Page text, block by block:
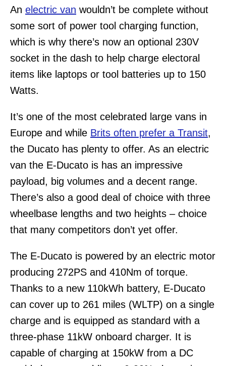
An electric van wouldn’t be complete without
some sort of power tool charging function,
which is why there’s now an optional 230V
socket in the dash to help charge electoral
items like laptops or tool batteries up to 150
Watts.
It’s one of the most celebrated large vans in
Europe and while Brits often prefer a Transit,
the Ducato has plenty to offer. As an electric
van the E-Ducato is has an impressive
payload, big volumes and a decent range.
There’s also a good deal of choice with three
wheelbase lengths and two heights – choice
that many competitors don’t yet offer.
The E-Ducato is powered by an electric motor
producing 272PS and 410Nm of torque.
Thanks to a new 110kWh battery, E-Ducato
can cover up to 261 miles (WLTP) on a single
charge and is equipped as standard with a
three-phase 11kW onboard charger. It is
capable of charging at 150kW from a DC